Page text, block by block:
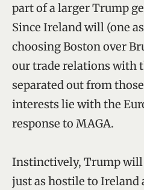
part of a larger Trump
Since Ireland will (one
choosing Boston over
our trade relations with
separated out from
interests lie with the
response to MAGA.
Instinctively, Trump will
just as hostile to Ireland